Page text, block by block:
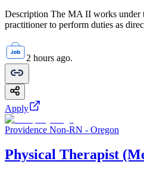
Description The MA II works under
practitioner to perform duties as
2 hours ago.
Apply
Providence Non-RN - Oregon
Physical Therapist